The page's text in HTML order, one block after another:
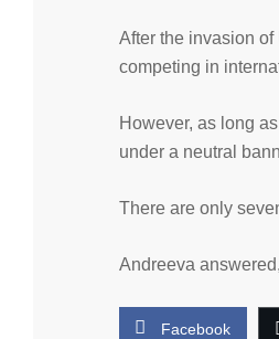
After the invasion
competing in
However, as long
under a neutral
There are only
Andreeva
Facebook